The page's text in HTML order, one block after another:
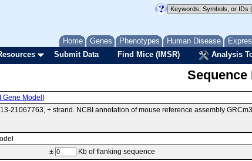
Home Genes Phenotypes Human Disease
Submit Data Find Mice (IMSR) Analysis
Sequence
Gene Model )
21067763, + strand. NCBI annotation of mouse reference assembly
± Kb of flanking sequence